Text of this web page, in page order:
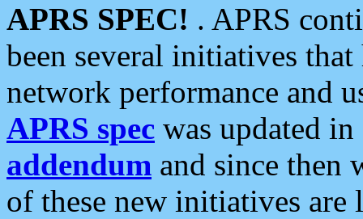
APRS SPEC! . APRS
been several initiatives
network performance and
APRS spec was updated
addendum and since then
of these new initiatives are